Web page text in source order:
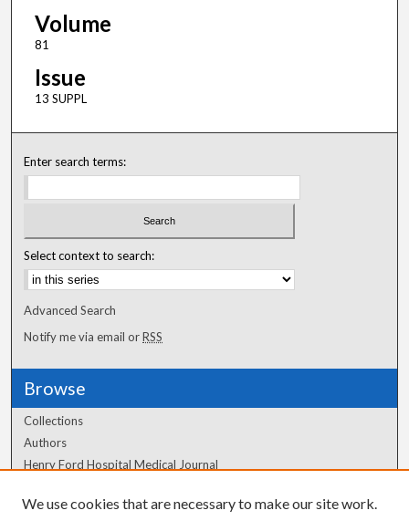
Volume
81
Issue
13 SUPPL
Enter search terms:
Select context to search:
Advanced Search
Notify me via email orRSS
Browse
Collections
Authors
Henry Ford Hospital Medical Journal
Author Corner
We use cookies that are necessary to make our site work.